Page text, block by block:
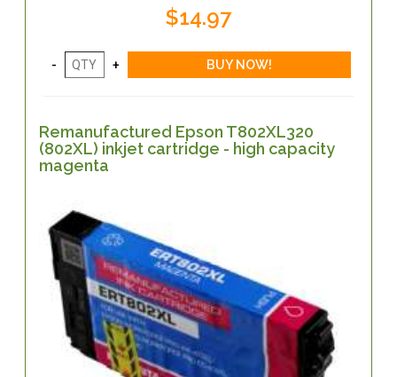
$14.97
Remanufactured Epson T802XL320
(802XL) inkjet cartridge - high capacity
magenta